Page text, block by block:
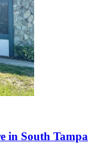
in South Tampa